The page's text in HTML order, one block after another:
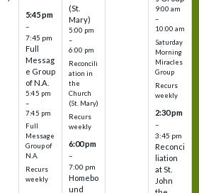
5:45 pm
–
7:45 pm
Full
Messag
e Group
of N.A.
5:45 pm
–
7:45 pm
Full
Message
Group of
N.A.
Recurs
weekly
(St.
Mary)
5:00 pm
–
6:00 pm
Reconcili
ation in
the
Church
(St. Mary)
Recurs
weekly
6:00 pm
–
7:00 pm
Homebo
und
9:00 am
–
10:00 am
Saturday
Morning
Miracles
Group
Recurs
weekly
2:30 pm
–
3:45 pm
Reconci
liation
at St.
John